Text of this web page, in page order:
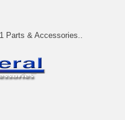
Parts & Accessories..